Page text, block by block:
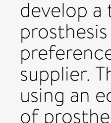
develop
supplier.
using an
of